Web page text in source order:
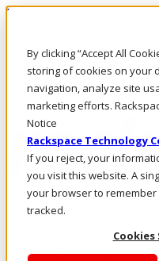
By clicking “Accept All
storing of cookies on your
navigation, analyze site
marketing efforts.
Notice
Rackspace Technology
If you reject, your
you visit this website. A
your browser to
tracked.
Pasar al contenido principal
LLÁMENOS
Inversionistas
Mercado
ACCESO Y SOPORTE